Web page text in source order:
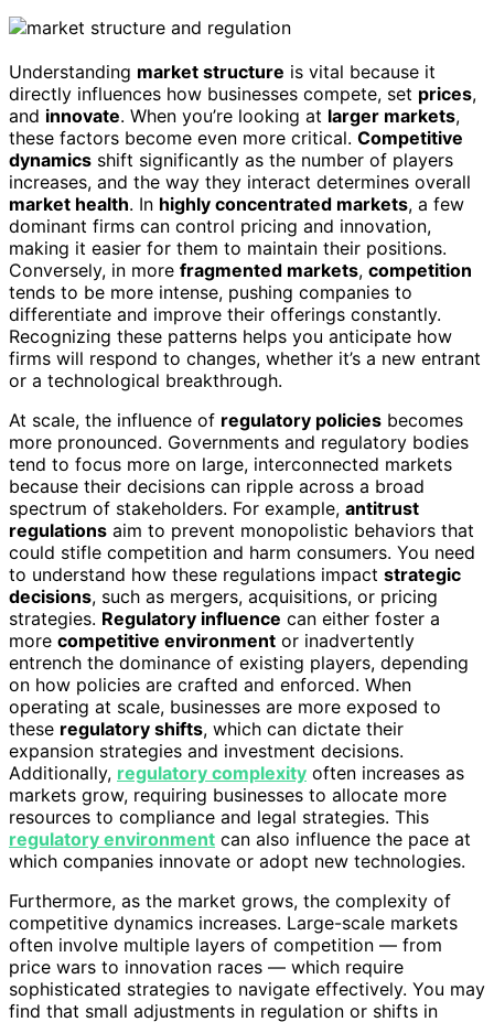
Understanding market structure is vital because it
directly influences how businesses compete, set prices,
and innovate. When you’re looking at larger markets,
these factors become even more critical. Competitive
dynamics shift significantly as the number of players
increases, and the way they interact determines overall
market health. In highly concentrated markets, a few
dominant firms can control pricing and innovation,
making it easier for them to maintain their positions.
Conversely, in more fragmented markets, competition
tends to be more intense, pushing companies to
differentiate and improve their offerings constantly.
Recognizing these patterns helps you anticipate how
firms will respond to changes, whether it’s a new entrant
or a technological breakthrough.
At scale, the influence of regulatory policies becomes
more pronounced. Governments and regulatory bodies
tend to focus more on large, interconnected markets
because their decisions can ripple across a broad
spectrum of stakeholders. For example, antitrust
regulations aim to prevent monopolistic behaviors that
could stifle competition and harm consumers. You need
to understand how these regulations impact strategic
decisions, such as mergers, acquisitions, or pricing
strategies. Regulatory influence can either foster a
more competitive environment or inadvertently
entrench the dominance of existing players, depending
on how policies are crafted and enforced. When
operating at scale, businesses are more exposed to
these regulatory shifts, which can dictate their
expansion strategies and investment decisions.
Additionally, regulatory complexity often increases as
markets grow, requiring businesses to allocate more
resources to compliance and legal strategies. This
regulatory environment can also influence the pace at
which companies innovate or adopt new technologies.
Furthermore, as the market grows, the complexity of
competitive dynamics increases. Large-scale markets
often involve multiple layers of competition — from
price wars to innovation races — which require
sophisticated strategies to navigate effectively. You may
find that small adjustments in regulation or shifts in